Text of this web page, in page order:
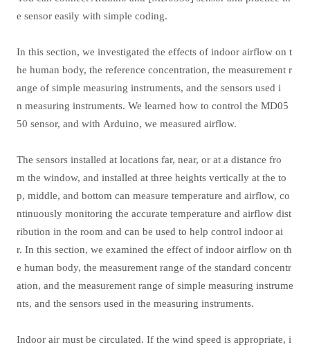
e sensor easily with simple coding.
In this section, we investigated the effects of indoor airflow on t
he human body, the reference concentration, the measurement r
ange of simple measuring instruments, and the sensors used i
n measuring instruments. We learned how to control the MD05
50 sensor, and with Arduino, we measured airflow.
The sensors installed at locations far, near, or at a distance fro
m the window, and installed at three heights vertically at the to
p, middle, and bottom can measure temperature and airflow, co
ntinuously monitoring the accurate temperature and airflow dist
ribution in the room and can be used to help control indoor ai
r. In this section, we examined the effect of indoor airflow on th
e human body, the measurement range of the standard concentr
ation, and the measurement range of simple measuring instrume
nts, and the sensors used in the measuring instruments.
Indoor air must be circulated. If the wind speed is appropriate, i